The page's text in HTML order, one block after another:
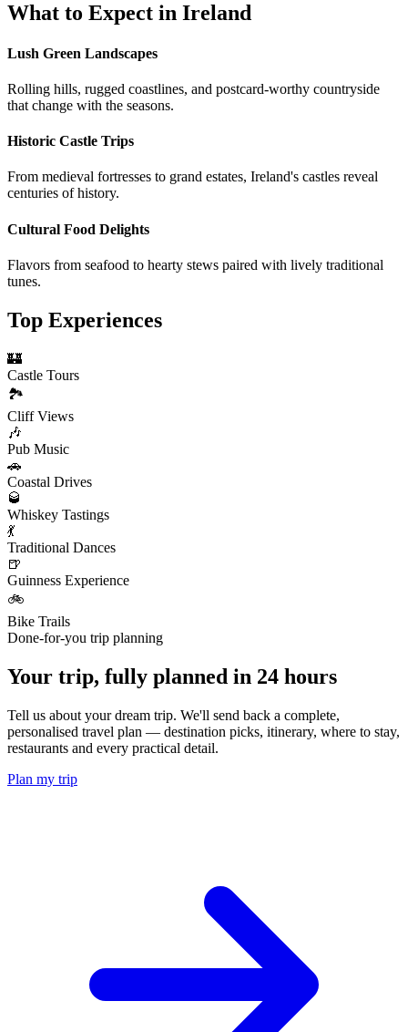
What to Expect in Ireland
Lush Green Landscapes
Rolling hills, rugged coastlines, and postcard-worthy countryside
that change with the seasons.
Historic Castle Trips
From medieval fortresses to grand estates, Ireland's castles reveal
centuries of history.
Cultural Food Delights
Flavors from seafood to hearty stews paired with lively traditional
tunes.
Top Experiences
🏰
Castle Tours
🏞️
Cliff Views
🎶
Pub Music
🚗
Coastal Drives
🥃
Whiskey Tastings
💃
Traditional Dances
🍺
Guinness Experience
🚲
Bike Trails
Done-for-you trip planning
Your trip, fully planned in 24 hours
Tell us about your dream trip. We'll send back a complete,
personalised travel plan — destination picks, itinerary, where to stay,
restaurants and every practical detail.
Plan my trip